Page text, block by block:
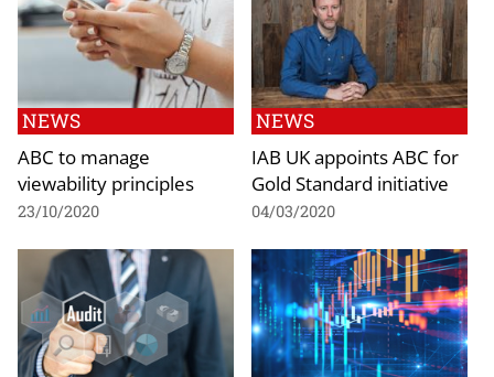
NEWS
ABC to manage
viewability principles
23/10/2020
NEWS
IAB UK appoints ABC for
Gold Standard initiative
04/03/2020